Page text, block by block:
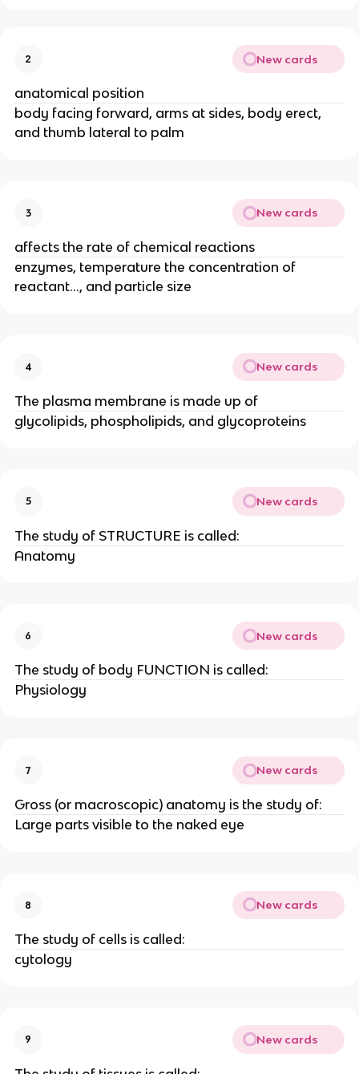
2 New cards
anatomical position
body facing forward, arms at sides, body erect,
and thumb lateral to palm
3 New cards
affects the rate of chemical reactions
enzymes, temperature the concentration of
reactant..., and particle size
4 New cards
The plasma membrane is made up of
glycolipids, phospholipids, and glycoproteins
5 New cards
The study of STRUCTURE is called:
Anatomy
6 New cards
The study of body FUNCTION is called:
Physiology
7 New cards
Gross (or macroscopic) anatomy is the study of:
Large parts visible to the naked eye
8 New cards
The study of cells is called:
cytology
9 New cards